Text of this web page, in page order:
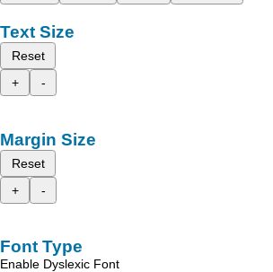
Text Size
Reset
+
-
Margin Size
Reset
+
-
Font Type
Enable Dyslexic Font